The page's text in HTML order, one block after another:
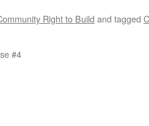
Right to Build and tagged
#4